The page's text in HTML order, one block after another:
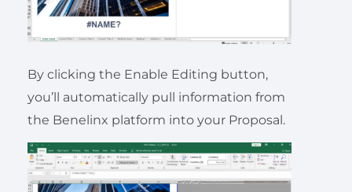
By clicking the Enable Editing button,
you’ll automatically pull information from
the Benelinx platform into your Proposal.